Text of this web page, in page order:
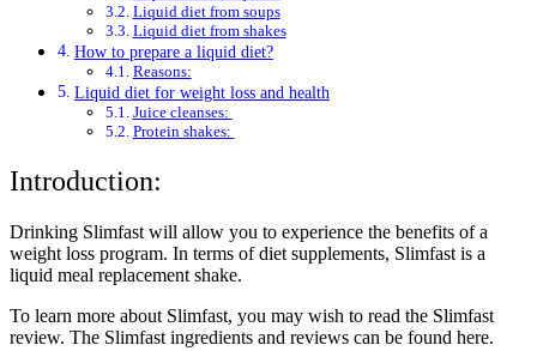
Liquid diet from soups
Liquid diet from shakes
How to prepare a liquid diet?
Reasons:
Liquid diet for weight loss and health
Juice cleanses:
Protein shakes:
Introduction:
Drinking Slimfast will allow you to experience the benefits of a
weight loss program. In terms of diet supplements, Slimfast is a
liquid meal replacement shake.
To learn more about Slimfast, you may wish to read the Slimfast
review. The Slimfast ingredients and reviews can be found here.